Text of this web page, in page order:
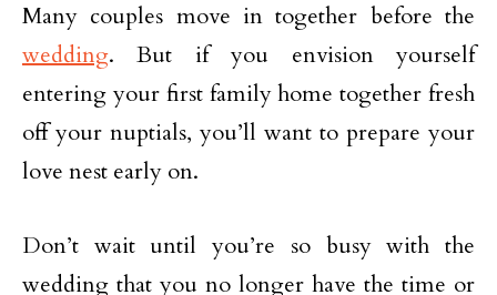
Many couples move in together before the
wedding. But if you envision yourself
entering your first family home together fresh
off your nuptials, you’ll want to prepare your
love nest early on.
Don’t wait until you’re so busy with the
wedding that you no longer have the time or